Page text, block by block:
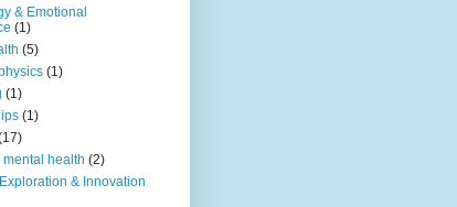
& Emotional
(1)
(5)
(1)
(1)
(1)
health (2)
& Innovation